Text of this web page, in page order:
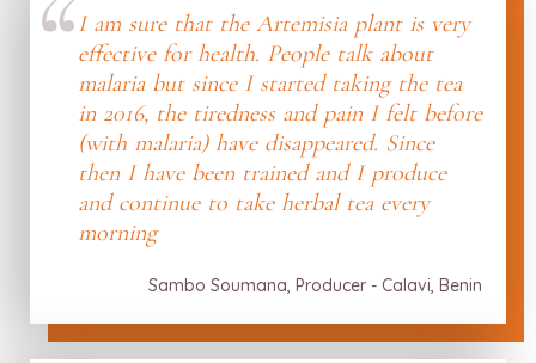
I am sure that the Artemisia plant is very
effective for health. People talk about
malaria but since I started taking the tea
in 2016, the tiredness and pain I felt before
(with malaria) have disappeared. Since
then I have been trained and I produce
and continue to take herbal tea every
morning
Sambo Soumana, Producer - Calavi, Benin